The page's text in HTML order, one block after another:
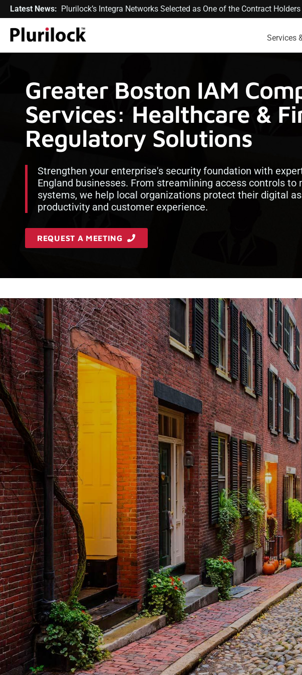
Latest News: Plurilock’s Integra Networks Selected as One of the Contract
Services
Greater Boston IAM
Services: Healthcare &
Regulatory Solutions
Strengthen your enterprise's security foundation with
England businesses. From streamlining access controls
systems, we help local organizations protect their digital
productivity and customer experience.
REQUEST A MEETING